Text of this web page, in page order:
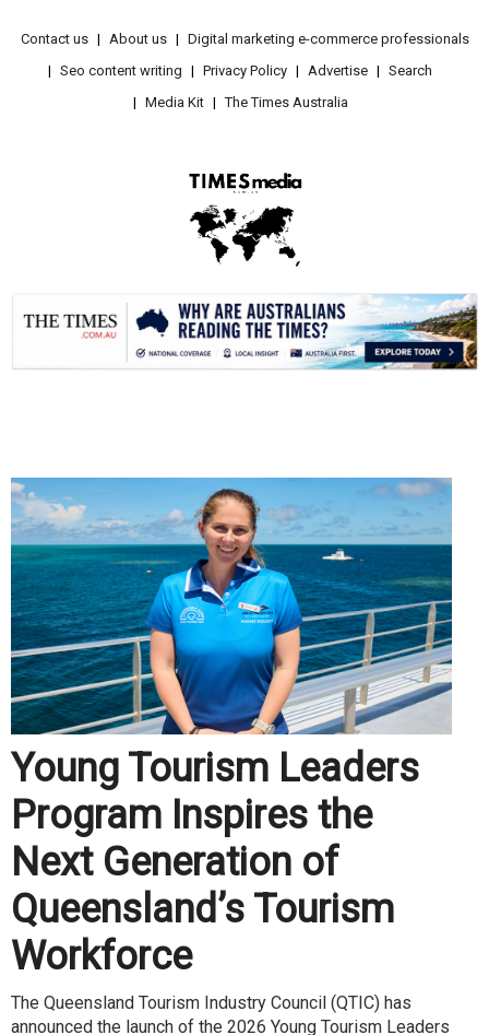
Contact us About us
Digital marketing e-commerce professionals
Seo content writing
Privacy Policy Advertise
Search
Media Kit
The Times Australia
Young Tourism Leaders
Program Inspires the
Next Generation of
Queensland’s Tourism
Workforce
The Queensland Tourism Industry Council (QTIC) has
announced the launch of the 2026 Young Tourism Leaders